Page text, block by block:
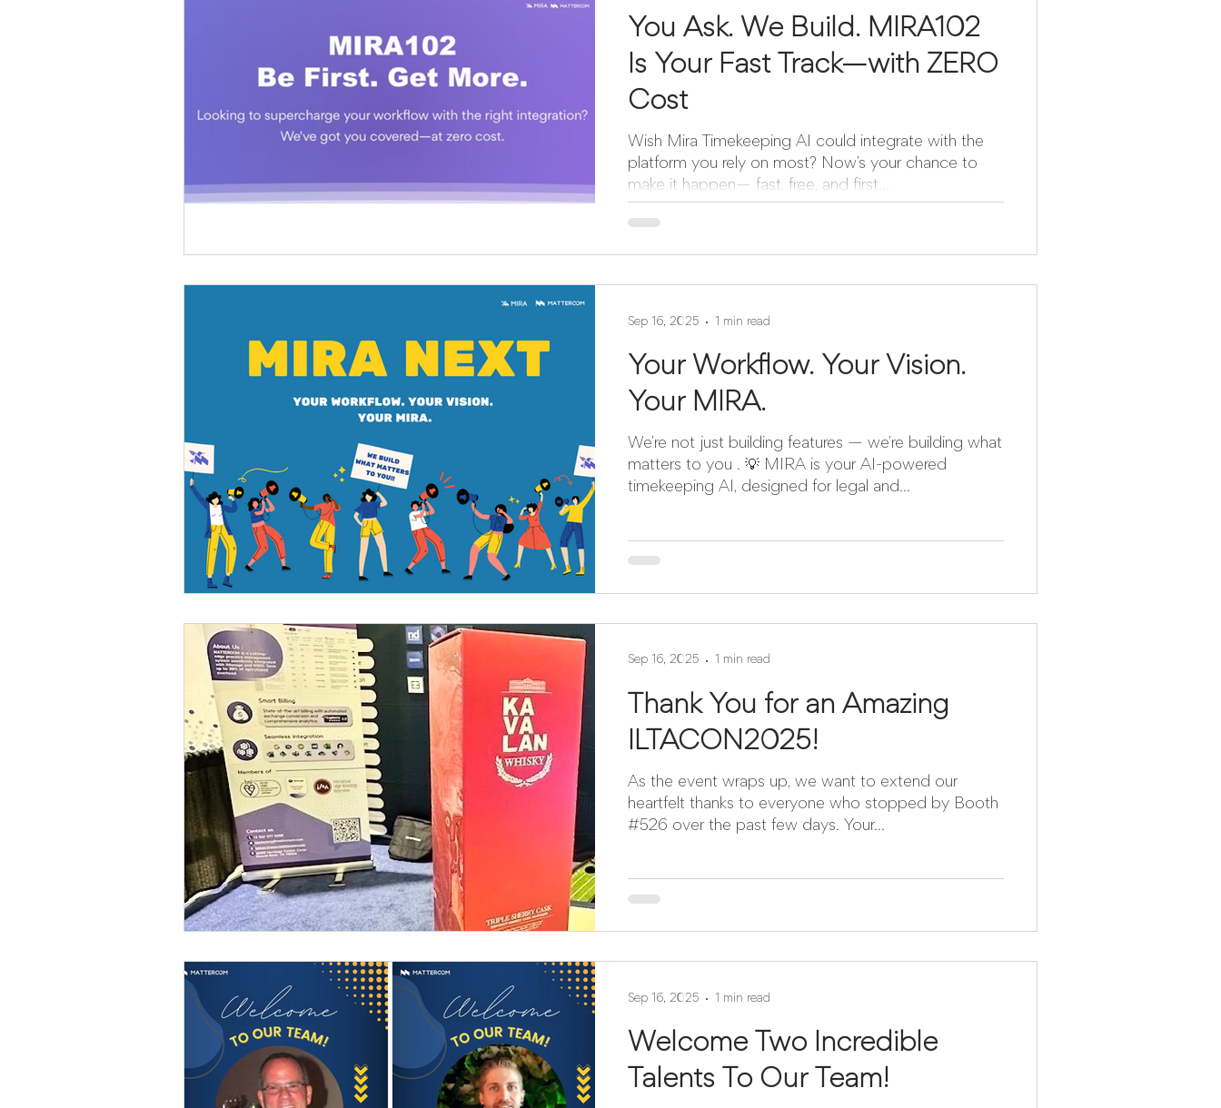
You Ask. We Build. MIRA102
Is Your Fast Track—with ZERO
Cost
Wish Mira Timekeeping AI could integrate with the
platform you rely on most? Now’s your chance to
make it happen— fast, free, and first...
Your Workflow. Your Vision.
Your MIRA.
We’re not just building features — we’re building what
matters to you . 💡 MIRA is your AI-powered
timekeeping AI, designed for legal and...
Sep 16, 2025 1 min read
Thank You for an Amazing
ILTACON2025!
As the event wraps up, we want to extend our
heartfelt thanks to everyone who stopped by Booth
#526 over the past few days. Your...
Sep 16, 2025 1 min read
Welcome Two Incredible
Talents To Our Team!
Sep 16, 2025 1 min read